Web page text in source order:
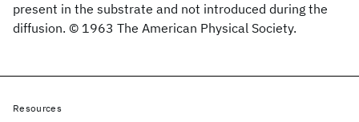
present in the substrate and not introduced during the
diffusion. © 1963 The American Physical Society.
Resources